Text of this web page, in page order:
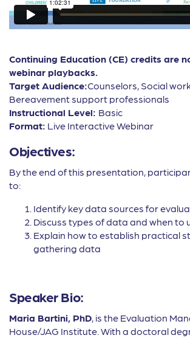
Continuing Education (CE) credits are
webinar playbacks.
Target Audience:Counselors, Social
Bereavement support professionals
Instructional Level: Basic
Format: Live Interactive Webinar
Objectives:
By the end of this presentation,
to:
Identify key data sources for
Discuss types of data and when to
Explain how to establish practical
gathering data
Speaker Bio:
Maria Bartini, PhD, is the Evaluation
House/JAG Institute. With a doctoral